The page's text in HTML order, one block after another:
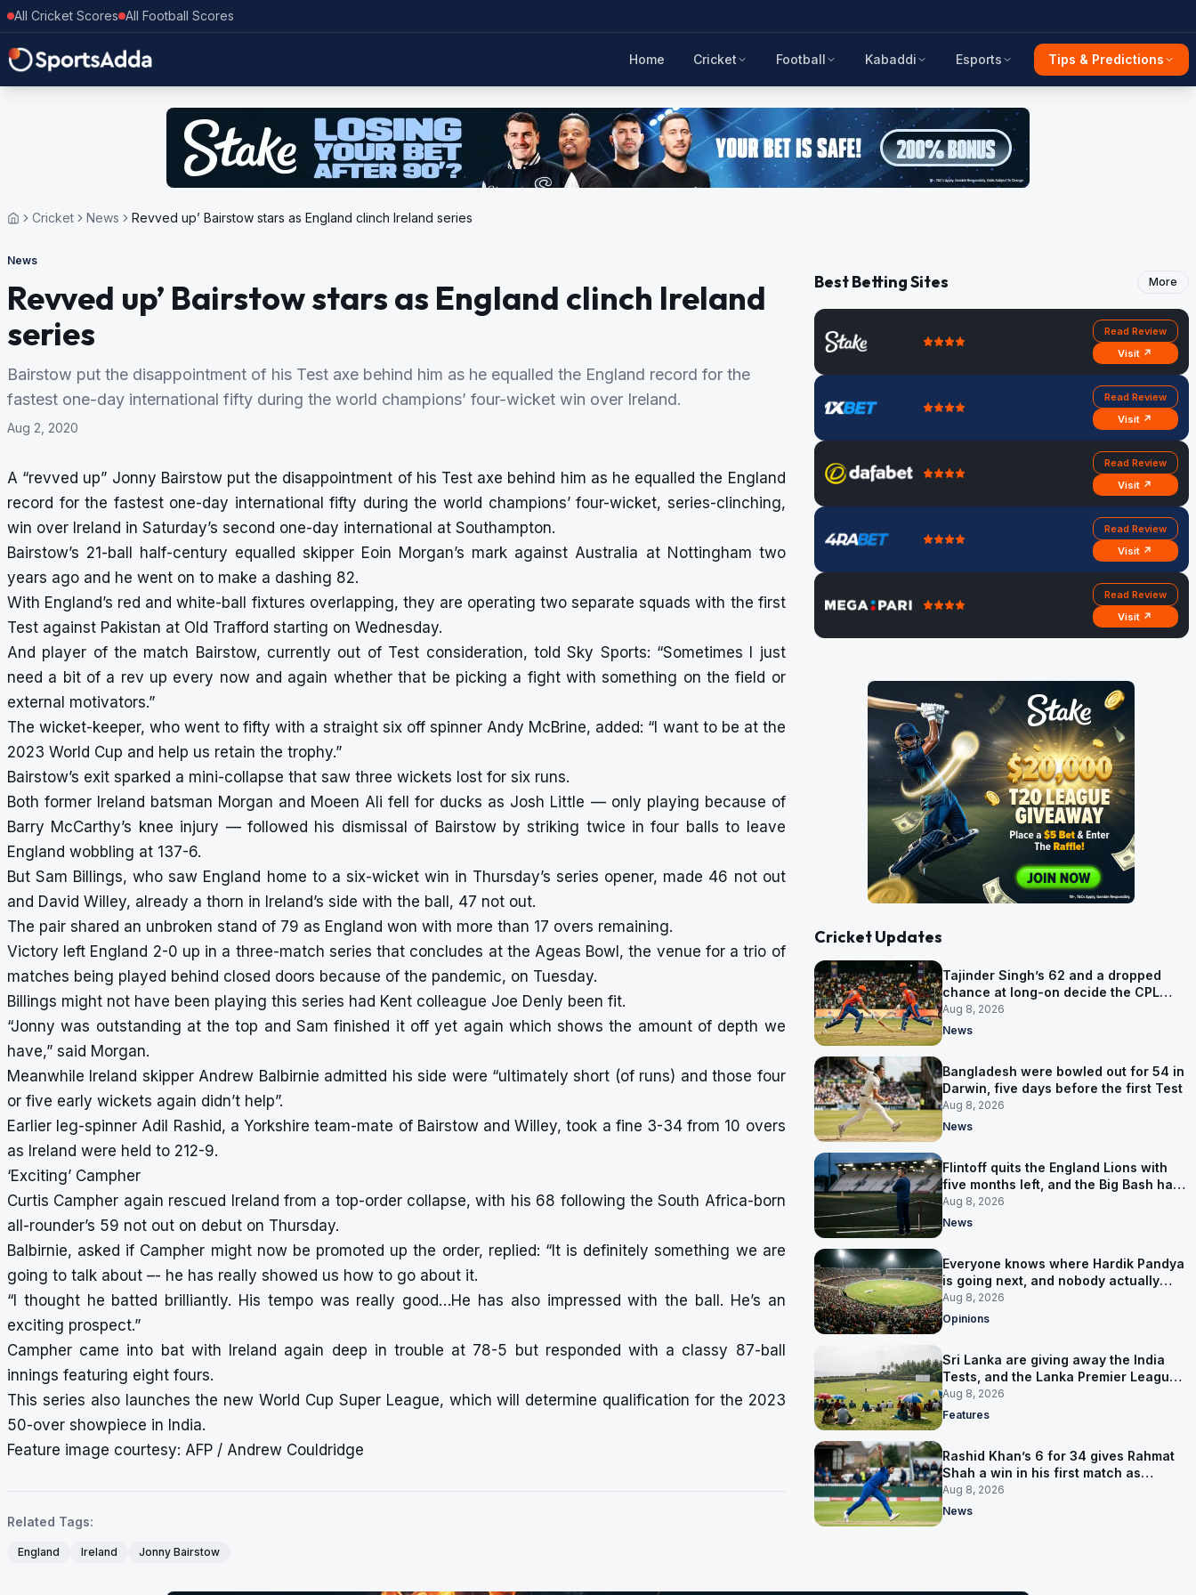
All Cricket Scores All Football Scores
Home Cricket Football Kabaddi Esports Tips & Predictions
Cricket News Revved up’ Bairstow stars as England clinch Ireland series
News
Revved up’ Bairstow stars as England clinch Ireland
series
Bairstow put the disappointment of his Test axe behind him as he equalled the England record for the
fastest one-day international fifty during the world champions’ four-wicket win over Ireland.
Aug 2, 2020
A “revved up” Jonny Bairstow put the disappointment of his Test axe behind him as he equalled the England
record for the fastest one-day international fifty during the world champions’ four-wicket, series-clinching,
win over Ireland in Saturday’s second one-day international at Southampton.
Bairstow’s 21-ball half-century equalled skipper Eoin Morgan’s mark against Australia at Nottingham two
years ago and he went on to make a dashing 82.
With England’s red and white-ball fixtures overlapping, they are operating two separate squads with the first
Test against Pakistan at Old Trafford starting on Wednesday.
And player of the match Bairstow, currently out of Test consideration, told Sky Sports: “Sometimes I just
need a bit of a rev up every now and again whether that be picking a fight with something on the field or
external motivators.”
The wicket-keeper, who went to fifty with a straight six off spinner Andy McBrine, added: “I want to be at the
2023 World Cup and help us retain the trophy.”
Bairstow’s exit sparked a mini-collapse that saw three wickets lost for six runs.
Both former Ireland batsman Morgan and Moeen Ali fell for ducks as Josh Little — only playing because of
Barry McCarthy’s knee injury — followed his dismissal of Bairstow by striking twice in four balls to leave
England wobbling at 137-6.
But Sam Billings, who saw England home to a six-wicket win in Thursday’s series opener, made 46 not out
and David Willey, already a thorn in Ireland’s side with the ball, 47 not out.
The pair shared an unbroken stand of 79 as England won with more than 17 overs remaining.
Victory left England 2-0 up in a three-match series that concludes at the Ageas Bowl, the venue for a trio of
matches being played behind closed doors because of the pandemic, on Tuesday.
Billings might not have been playing this series had Kent colleague Joe Denly been fit.
“Jonny was outstanding at the top and Sam finished it off yet again which shows the amount of depth we
have,” said Morgan.
Meanwhile Ireland skipper Andrew Balbirnie admitted his side were “ultimately short (of runs) and those four
or five early wickets again didn’t help”.
Earlier leg-spinner Adil Rashid, a Yorkshire team-mate of Bairstow and Willey, took a fine 3-34 from 10 overs
as Ireland were held to 212-9.
‘Exciting’ Campher
Curtis Campher again rescued Ireland from a top-order collapse, with his 68 following the South Africa-born
all-rounder’s 59 not out on debut on Thursday.
Balbirnie, asked if Campher might now be promoted up the order, replied: “It is definitely something we are
going to talk about –- he has really showed us how to go about it.
“I thought he batted brilliantly. His tempo was really good…He has also impressed with the ball. He’s an
exciting prospect.”
Campher came into bat with Ireland again deep in trouble at 78-5 but responded with a classy 87-ball
innings featuring eight fours.
This series also launches the new World Cup Super League, which will determine qualification for the 2023
50-over showpiece in India.
Feature image courtesy: AFP / Andrew Couldridge
Related Tags:
England Ireland Jonny Bairstow
Best Betting Sites More
Read Review
Visit ↗
Read Review
Visit ↗
Read Review
Visit ↗
Read Review
Visit ↗
Read Review
Visit ↗
Cricket Updates
Tajinder Singh’s 62 and a dropped
chance at long-on decide the CPL
opener
Aug 8, 2026
News
Bangladesh were bowled out for 54 in
Darwin, five days before the first Test
Aug 8, 2026
News
Flintoff quits the England Lions with
five months left, and the Big Bash has
him
Aug 8, 2026
News
Everyone knows where Hardik Pandya
is going next, and nobody actually
does
Aug 8, 2026
Opinions
Sri Lanka are giving away the India
Tests, and the Lanka Premier League
is why
Aug 8, 2026
Features
Rashid Khan’s 6 for 34 gives Rahmat
Shah a win in his first match as
captain
Aug 8, 2026
News